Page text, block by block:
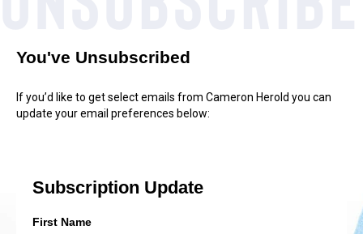
You've Unsubscribed
If you’d like to get select emails from Cameron Herold you can
update your email preferences below:
Subscription Update
First Name